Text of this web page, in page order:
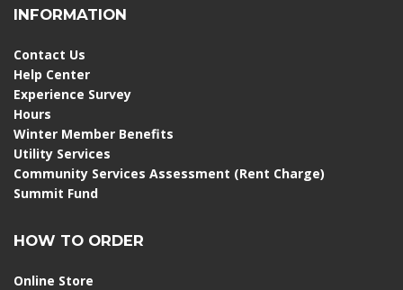
INFORMATION
Contact Us
Help Center
Experience Survey
Hours
Winter Member Benefits
Utility Services
Community Services Assessment (Rent Charge)
Summit Fund
HOW TO ORDER
Online Store